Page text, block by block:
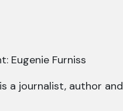
Eugenie Furniss
a journalist, author and